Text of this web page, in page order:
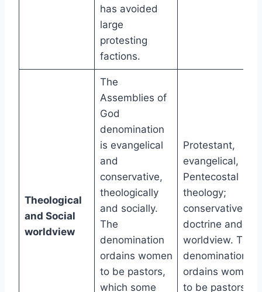
has avoided
large
protesting
factions.
Theological
and Social
worldview
The
Assemblies of
God
denomination
is evangelical
and
conservative,
theologically
and socially.
The
denomination
ordains women
to be pastors,
which some
Protestant,
evangelical,
Pentecostal
theology;
conservative
doctrine and
worldview. The
denomination
ordains women
to be pastors.